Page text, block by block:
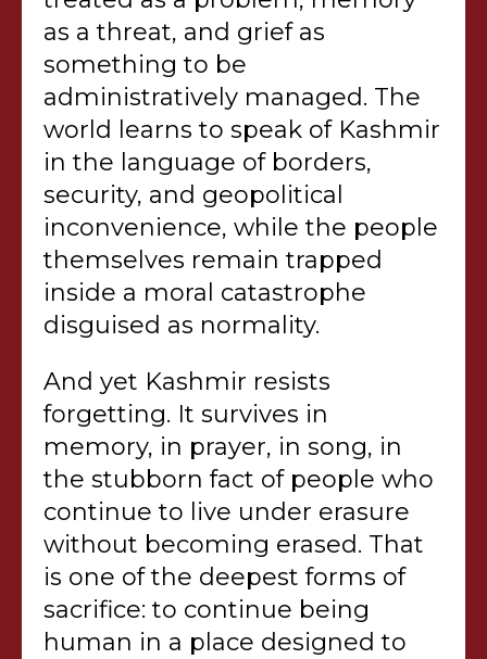
as a threat, and grief as
something to be
administratively managed. The
world learns to speak of Kashmir
in the language of borders,
security, and geopolitical
inconvenience, while the people
themselves remain trapped
inside a moral catastrophe
disguised as normality.
And yet Kashmir resists
forgetting. It survives in
memory, in prayer, in song, in
the stubborn fact of people who
continue to live under erasure
without becoming erased. That
is one of the deepest forms of
sacrifice: to continue being
human in a place designed to